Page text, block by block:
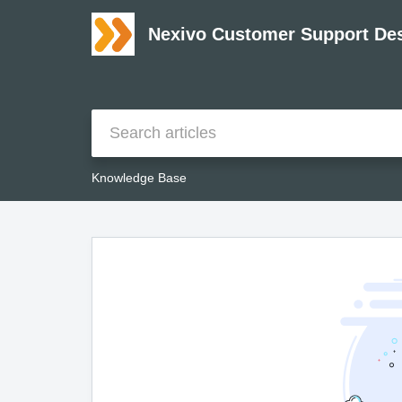
Nexivo Customer Support
Knowledge Base